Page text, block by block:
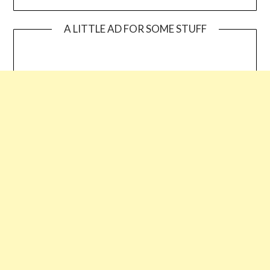
A LITTLE AD FOR SOME STUFF